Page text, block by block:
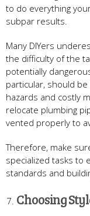
to do everything
subpar results.
Many DIYers
the difficulty of the
potentially
particular, should
hazards and costly
relocate plumbing
vented properly to
Therefore, make
specialized tasks to
standards and
Choosing